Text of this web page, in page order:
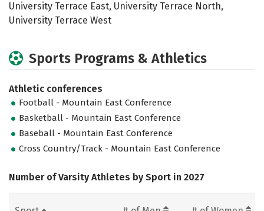
University Terrace East, University Terrace North,
University Terrace West
Sports Programs & Athletics
Athletic conferences
Football - Mountain East Conference
Basketball - Mountain East Conference
Baseball - Mountain East Conference
Cross Country/Track - Mountain East Conference
Number of Varsity Athletes by Sport in 2027